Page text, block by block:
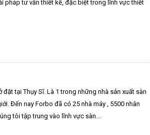
pháp tư vấn thiết kế, đặc biệt trong lĩnh vực thiết
tại Thụy Sĩ. Là 1 trong những nhà sản xuất sàn
Đến nay Forbo đã có 25 nhà máy , 5500 nhân
tôi tập trung vào lĩnh vực sàn...